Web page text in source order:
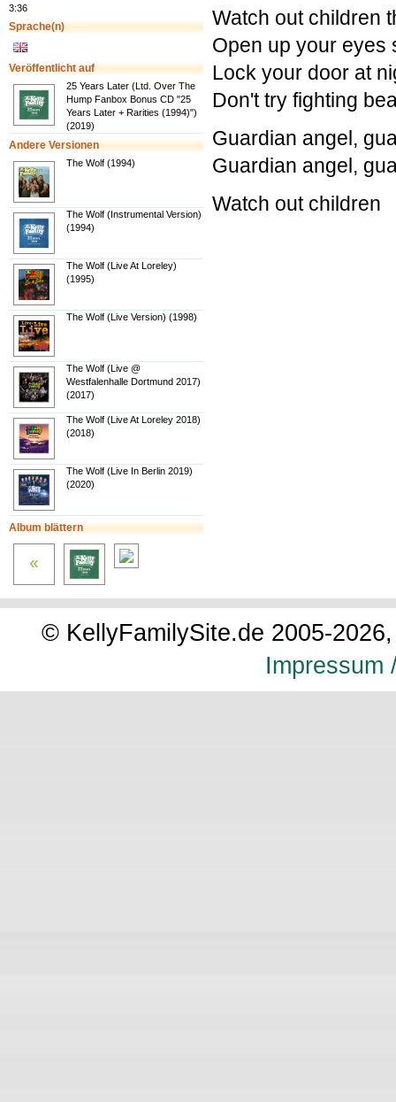
3:36
Sprache(n)
Veröffentlicht auf
25 Years Later (Ltd. Over The
Hump Fanbox Bonus CD "25
Years Later + Rarities (1994)")
(2019)
Andere Versionen
The Wolf (1994)
The Wolf (Instrumental Version)
(1994)
The Wolf (Live At Loreley)
(1995)
The Wolf (Live Version) (1998)
The Wolf (Live @
Westfalenhalle Dortmund 2017)
(2017)
The Wolf (Live At Loreley 2018)
(2018)
The Wolf (Live In Berlin 2019)
(2020)
Album blättern
Watch out children
Open up your eyes
Lock your door at
Don't try fighting
Guardian angel,
Guardian angel,
Watch out children
© KellyFamilySite.de 2005-
Impressum